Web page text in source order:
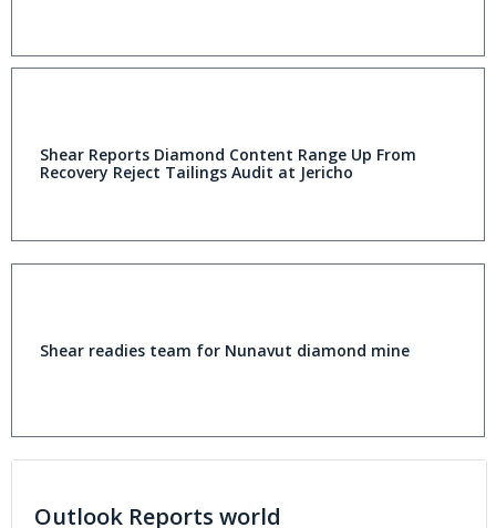
Shear Reports Diamond Content Range Up From
Recovery Reject Tailings Audit at Jericho
Shear readies team for Nunavut diamond mine
Outlook Reports world